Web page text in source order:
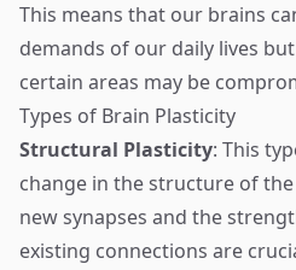
This means that our brains
demands of our daily lives
certain areas may be
Types of Brain Plasticity
Structural Plasticity: This
change in the structure of
new synapses and the
existing connections are